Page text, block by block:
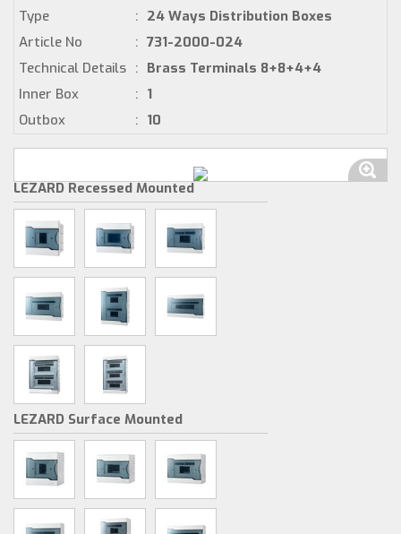
Type
: 24 Ways Distribution Boxes
Article No
: 731-2000-024
Technical Details : Brass Terminals 8+8+4+4
Inner Box
: 1
Outbox
: 10
LEZARD Recessed Mounted
LEZARD Surface Mounted